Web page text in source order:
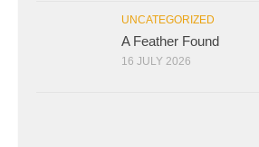
UNCATEGORIZED
A Feather Found
16 JULY 2026